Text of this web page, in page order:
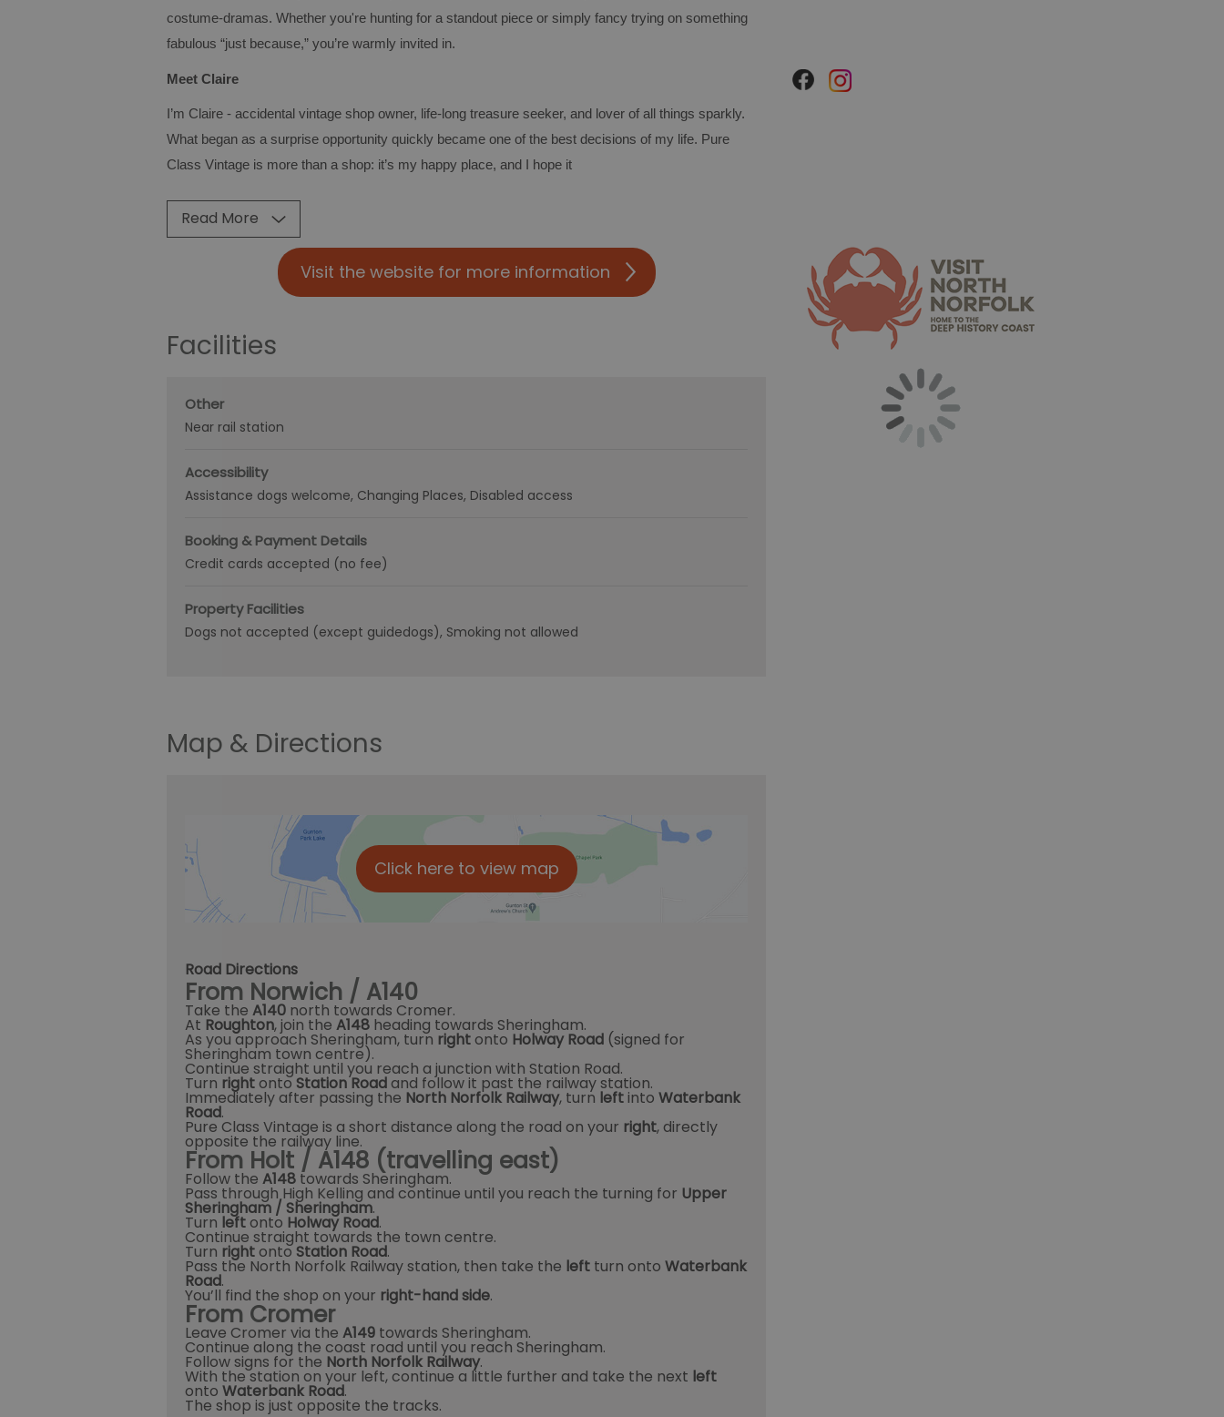
costume‑dramas. Whether you're hunting for a standout piece or simply fancy trying on something
fabulous “just because,” you’re warmly invited in.
Meet Claire
I’m Claire - accidental vintage shop owner, life‑long treasure seeker, and lover of all things sparkly.
What began as a surprise opportunity quickly became one of the best decisions of my life. Pure
Class Vintage is more than a shop: it’s my happy place, and I hope it
Read More
Visit the website for more information
Facilities
Other
Near rail station
Accessibility
Assistance dogs welcome Changing Places Disabled access
Booking & Payment Details
Credit cards accepted (no fee)
Property Facilities
Dogs not accepted (except guidedogs) Smoking not allowed
Map & Directions
Click here to view map
Road Directions
From Norwich / A140
Take the A140 north towards Cromer.
At Roughton, join the A148 heading towards Sheringham.
As you approach Sheringham, turn rightonto Holway Road (signed for
Sheringham town centre).
Continue straight until you reach a junction with Station Road.
Turn rightontoStation Roadand follow it past the railway station.
Immediately after passing the North Norfolk Railway, turn leftinto Waterbank
Road.
Pure Class Vintage is a short distance along the road on your right, directly
opposite the railway line.
From Holt / A148 (travelling east)
Follow the A148 towards Sheringham.
Pass through High Kelling and continue until you reach the turning for Upper
Sheringham / Sheringham.
Turn leftonto Holway Road.
Continue straight towards the town centre.
Turn rightontoStation Road.
Pass the North Norfolk Railway station, then take the left turn onto Waterbank
Road.
You’ll find the shop on your right-hand side.
From Cromer
Leave Cromer via the A149 towards Sheringham.
Continue along the coast road until you reach Sheringham.
Follow signs for the North Norfolk Railway.
With the station on your left, continue a little further and take the next left
onto Waterbank Road.
The shop is just opposite the tracks.